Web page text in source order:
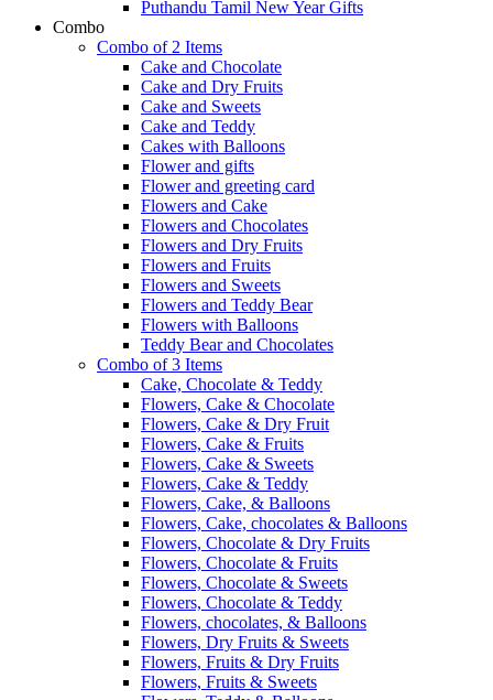
Puthandu Tamil New Year Gifts
Combo
Combo of 2 Items
Cake and Chocolate
Cake and Dry Fruits
Cake and Sweets
Cake and Teddy
Cakes with Balloons
Flower and gifts
Flower and greeting card
Flowers and Cake
Flowers and Chocolates
Flowers and Dry Fruits
Flowers and Fruits
Flowers and Sweets
Flowers and Teddy Bear
Flowers with Balloons
Teddy Bear and Chocolates
Combo of 3 Items
Cake, Chocolate & Teddy
Flowers, Cake & Chocolate
Flowers, Cake & Dry Fruit
Flowers, Cake & Fruits
Flowers, Cake & Sweets
Flowers, Cake & Teddy
Flowers, Cake, & Balloons
Flowers, Cake, chocolates & Balloons
Flowers, Chocolate & Dry Fruits
Flowers, Chocolate & Fruits
Flowers, Chocolate & Sweets
Flowers, Chocolate & Teddy
Flowers, chocolates, & Balloons
Flowers, Dry Fruits & Sweets
Flowers, Fruits & Dry Fruits
Flowers, Fruits & Sweets